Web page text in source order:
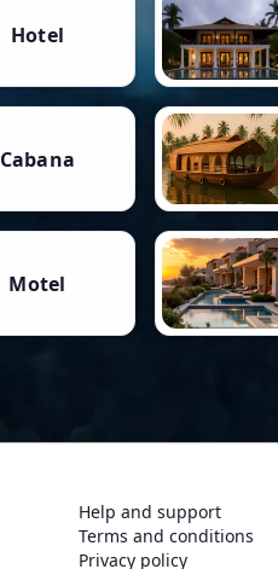
Hotel
Cabana
Motel
Help and support
Terms and conditions
Privacy policy